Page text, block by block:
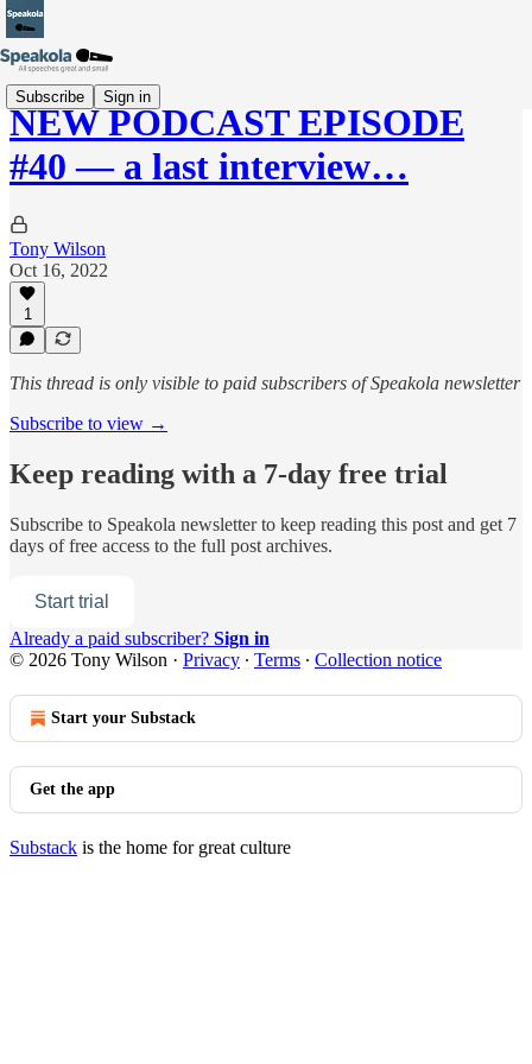
Subscribe Sign in
NEW PODCAST EPISODE
#40 — a last interview…
Tony Wilson
Oct 16, 2022
1
This thread is only visible to paid subscribers of Speakola newsletter
Subscribe to view →
Keep reading with a 7-day free trial
Subscribe to Speakola newsletterto keep reading this post and get 7
days of free access to the full post archives.
Start trial
Already a paid subscriber? Sign in
© 2026 Tony Wilson · Privacy ∙ Terms ∙ Collection notice
Start your Substack
Get the app
Substack is the home for great culture